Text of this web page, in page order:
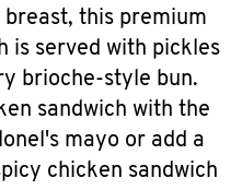
this premium
is served with pickles
brioche-style bun.
sandwich with the
mayo or add a
chicken sandwich